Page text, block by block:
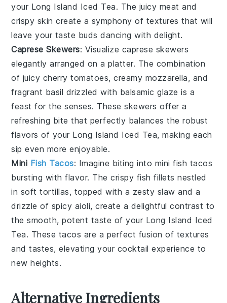
your Long Island Iced Tea. The juicy meat and
crispy skin create a symphony of textures that will
leave your taste buds dancing with delight.
Caprese Skewers: Visualize caprese skewers
elegantly arranged on a platter. The combination
of juicy cherry tomatoes, creamy mozzarella, and
fragrant basil drizzled with balsamic glaze is a
feast for the senses. These skewers offer a
refreshing bite that perfectly balances the robust
flavors of your Long Island Iced Tea, making each
sip even more enjoyable.
Mini Fish Tacos: Imagine biting into mini fish tacos
bursting with flavor. Thecrispy fish fillets nestled
in softtortillas, topped with a zesty slaw and a
drizzle of spicy aioli, create a delightful contrast to
the smooth, potent taste of your Long Island Iced
Tea. These tacos are a perfect fusion of textures
and tastes, elevating your cocktail experience to
new heights.
Alternative Ingredients